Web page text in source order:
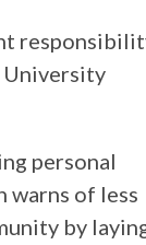
University
personal
warns of less
by